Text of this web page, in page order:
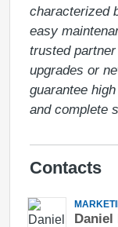
characterized
easy
trusted
upgrades or
guarantee
Contacts